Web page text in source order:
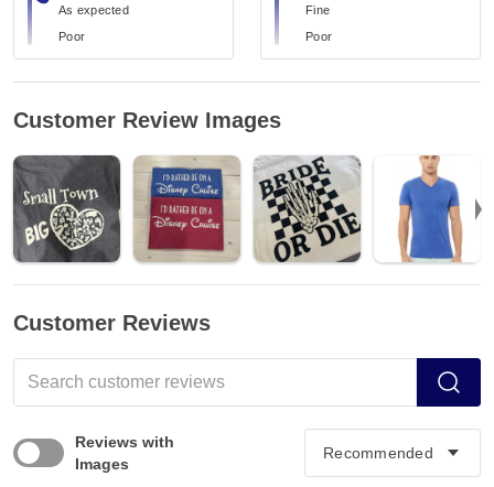
As expected
Poor
Fine
Poor
Customer Review Images
Customer Reviews
Reviews with
Images